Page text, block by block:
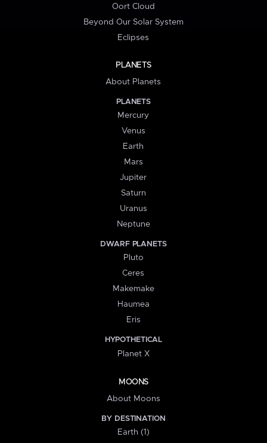
Oort Cloud
Beyond Our Solar System
Eclipses
PLANETS
About Planets
PLANETS
Mercury
Venus
Earth
Mars
Jupiter
Saturn
Uranus
Neptune
DWARF PLANETS
Pluto
Ceres
Makemake
Haumea
Eris
HYPOTHETICAL
Planet X
MOONS
About Moons
BY DESTINATION
Earth (1)